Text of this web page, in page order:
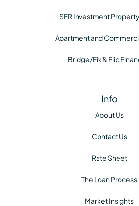
SFR Investment
Apartment and
Bridge/Fix & Flip
Info
About Us
Contact Us
Rate Sheet
The Loan Process
Market Insights